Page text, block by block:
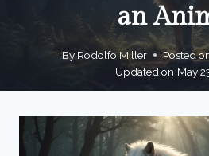
an
By Rodolfo Miller Posted
Updated on May